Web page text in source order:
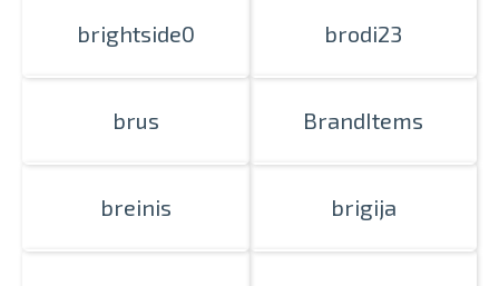
brightside0 brodi23
brus BrandItems
breinis brigija